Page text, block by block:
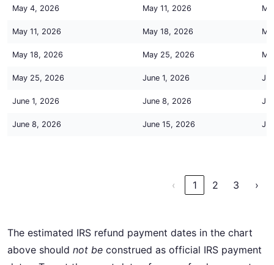
May 4, 2026 May 11, 2026
May 11, 2026 May 18, 2026
May 18, 2026 May 25, 2026
May 25, 2026 June 1, 2026
June 1, 2026 June 8, 2026
June 8, 2026 June 15, 2026
‹ 1 2 3 ›
The estimated IRS refund payment dates in the chart
above should not be construed as official IRS payment